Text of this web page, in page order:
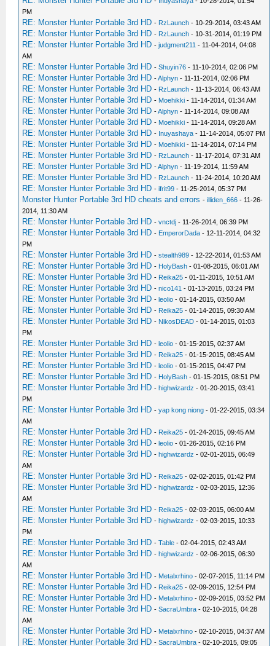
PM
RE: Monster Hunter Portable 3rd HD - RzLaunch - 10-29-2014, 03:43 AM
RE: Monster Hunter Portable 3rd HD - RzLaunch - 10-31-2014, 01:19 PM
RE: Monster Hunter Portable 3rd HD -judgment211 - 11-04-2014, 04:08
AM
RE: Monster Hunter Portable 3rd HD -Shuyin76 - 11-10-2014, 02:06 PM
RE: Monster Hunter Portable 3rd HD -Alphyn - 11-11-2014, 02:06 PM
RE: Monster Hunter Portable 3rd HD - RzLaunch - 11-13-2014, 06:43 AM
RE: Monster Hunter Portable 3rd HD - Moehikki - 11-14-2014, 01:34 AM
RE: Monster Hunter Portable 3rd HD -Alphyn - 11-14-2014, 09:08 AM
RE: Monster Hunter Portable 3rd HD - Moehikki - 11-14-2014, 09:28 AM
RE: Monster Hunter Portable 3rd HD - Inuyashaya - 11-14-2014, 05:07 PM
RE: Monster Hunter Portable 3rd HD - Moehikki - 11-14-2014, 07:14 PM
RE: Monster Hunter Portable 3rd HD - RzLaunch - 11-17-2014, 07:31 AM
RE: Monster Hunter Portable 3rd HD -Alphyn - 11-19-2014, 11:59 AM
RE: Monster Hunter Portable 3rd HD - RzLaunch - 11-24-2014, 10:20 AM
RE: Monster Hunter Portable 3rd HD -ifrit99 - 11-25-2014, 05:37 PM
Monster Hunter Portable 3rd HD cheats and errors -illiden_666 - 11-26-
2014, 11:30 AM
RE: Monster Hunter Portable 3rd HD -vnctdj - 11-26-2014, 06:39 PM
RE: Monster Hunter Portable 3rd HD - EmperorDada - 12-11-2014, 04:32
PM
RE: Monster Hunter Portable 3rd HD -stealth989 - 12-22-2014, 01:53 AM
RE: Monster Hunter Portable 3rd HD - HolyBash - 01-08-2015, 06:01 AM
RE: Monster Hunter Portable 3rd HD - Reika25 - 01-11-2015, 10:51 AM
RE: Monster Hunter Portable 3rd HD -nico141 - 01-13-2015, 03:24 PM
RE: Monster Hunter Portable 3rd HD -leolio - 01-14-2015, 03:50 AM
RE: Monster Hunter Portable 3rd HD - Reika25 - 01-14-2015, 09:30 AM
RE: Monster Hunter Portable 3rd HD - NikosDEAD - 01-14-2015, 01:03
PM
RE: Monster Hunter Portable 3rd HD -leolio - 01-15-2015, 02:37 AM
RE: Monster Hunter Portable 3rd HD - Reika25 - 01-15-2015, 08:45 AM
RE: Monster Hunter Portable 3rd HD -leolio - 01-15-2015, 04:47 PM
RE: Monster Hunter Portable 3rd HD - HolyBash - 01-15-2015, 08:51 PM
RE: Monster Hunter Portable 3rd HD -highwizardz - 01-20-2015, 03:41
PM
RE: Monster Hunter Portable 3rd HD -yap kong niong - 01-22-2015, 03:34
AM
RE: Monster Hunter Portable 3rd HD - Reika25 - 01-24-2015, 09:45 AM
RE: Monster Hunter Portable 3rd HD -leolio - 01-26-2015, 02:16 PM
RE: Monster Hunter Portable 3rd HD -highwizardz - 02-01-2015, 06:49
AM
RE: Monster Hunter Portable 3rd HD - Reika25 - 02-02-2015, 01:42 PM
RE: Monster Hunter Portable 3rd HD -highwizardz - 02-03-2015, 12:36
AM
RE: Monster Hunter Portable 3rd HD - Reika25 - 02-03-2015, 06:00 AM
RE: Monster Hunter Portable 3rd HD -highwizardz - 02-03-2015, 10:33
PM
RE: Monster Hunter Portable 3rd HD -Table - 02-04-2015, 02:43 AM
RE: Monster Hunter Portable 3rd HD -highwizardz - 02-06-2015, 06:30
AM
RE: Monster Hunter Portable 3rd HD - Metalxrhino - 02-07-2015, 11:14 PM
RE: Monster Hunter Portable 3rd HD - Reika25 - 02-09-2015, 12:54 PM
RE: Monster Hunter Portable 3rd HD - Metalxrhino - 02-09-2015, 03:52 PM
RE: Monster Hunter Portable 3rd HD -SacraUmbra - 02-10-2015, 04:28
AM
RE: Monster Hunter Portable 3rd HD - Metalxrhino - 02-10-2015, 04:37 AM
RE: Monster Hunter Portable 3rd HD -SacraUmbra - 02-10-2015, 09:05